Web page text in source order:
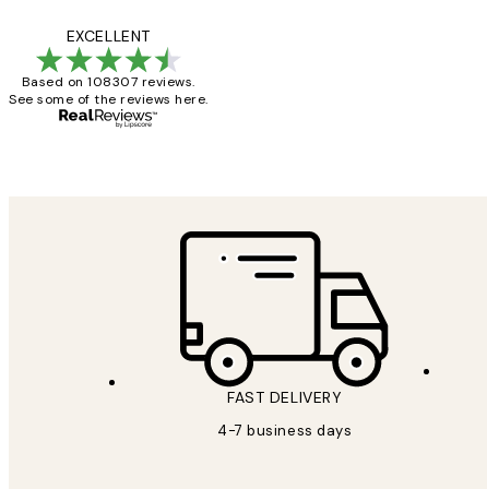
EXCELLENT
Based on 108307 reviews.
See some of the reviews here.
FAST DELIVERY
4-7 business days